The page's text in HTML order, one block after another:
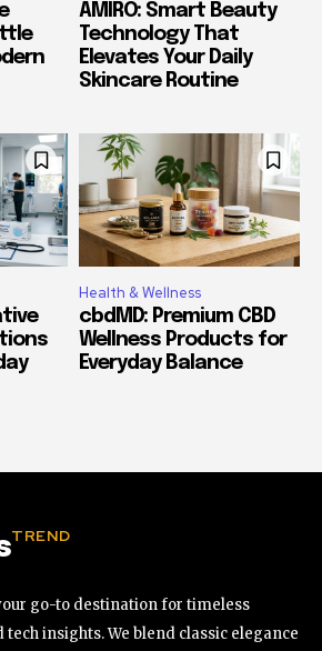
AMIRO: Smart Beauty
Technology That
Elevates Your Daily
Skincare Routine
Health & Wellness
cbdMD: Premium CBD
Wellness Products for
Everyday Balance
TREND
go-to destination for timeless
insights. We blend classic elegance